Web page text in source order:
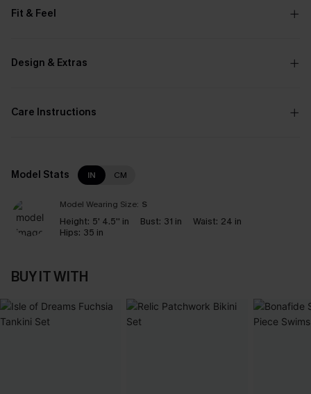
Fit & Feel
Design & Extras
Care Instructions
Model Stats IN CM
Model Wearing Size: S
Height: 5' 4.5'' in Bust: 31 in Waist: 24 in
Hips: 35 in
BUY IT WITH